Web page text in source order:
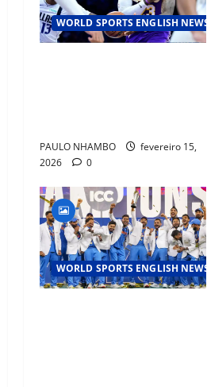
WORLD SPORTS ENGLISH NEWS
PAULO NHAMBO
fevereiro 15,
2026
0
WORLD SPORTS ENGLISH NEWS